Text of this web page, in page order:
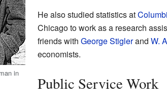
in
He also studied statistics at
Chicago to work as a research
friends with George Stiglerand W.
economists.
Public Service Work